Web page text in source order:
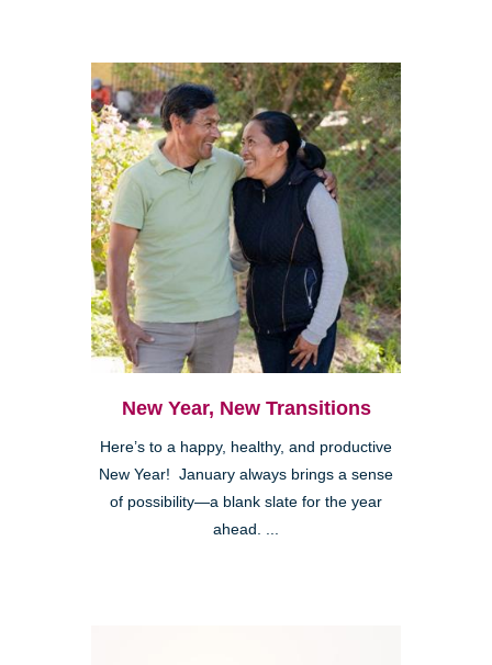
New Year, New Transitions
Here’s to a happy, healthy, and productive
New Year! January always brings a sense
of possibility—a blank slate for the year
ahead. ...